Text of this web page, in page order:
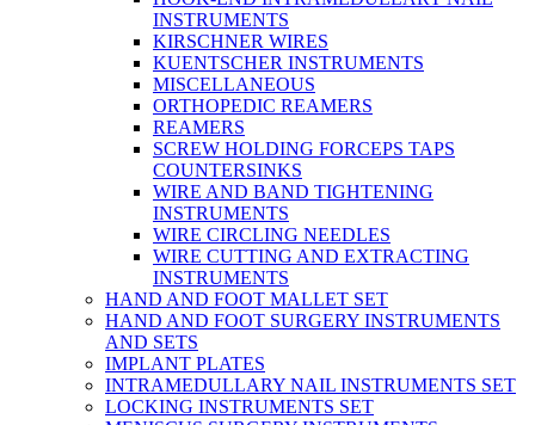
INSTRUMENTS
KIRSCHNER WIRES
KUENTSCHER INSTRUMENTS
MISCELLANEOUS
ORTHOPEDIC REAMERS
REAMERS
SCREW HOLDING FORCEPS TAPS
COUNTERSINKS
WIRE AND BAND TIGHTENING
INSTRUMENTS
WIRE CIRCLING NEEDLES
WIRE CUTTING AND EXTRACTING
INSTRUMENTS
HAND AND FOOT MALLET SET
HAND AND FOOT SURGERY INSTRUMENTS
AND SETS
IMPLANT PLATES
INTRAMEDULLARY NAIL INSTRUMENTS SET
LOCKING INSTRUMENTS SET